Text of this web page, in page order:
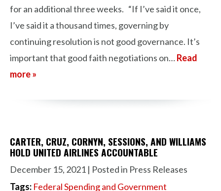
for an additional three weeks. “If I’ve said it once,
I’ve said it a thousand times, governing by
continuing resolution is not good governance. It’s
important that good faith negotiations on…Read
more »
CARTER, CRUZ, CORNYN, SESSIONS, AND WILLIAMS
HOLD UNITED AIRLINES ACCOUNTABLE
December 15, 2021 | Posted in Press Releases
Tags: Federal Spending and Government